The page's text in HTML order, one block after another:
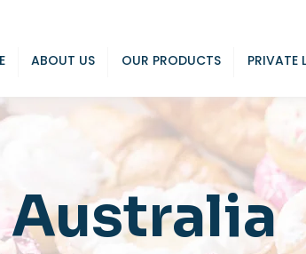
ABOUT US OUR PRODUCTS PRIVATE
Australia